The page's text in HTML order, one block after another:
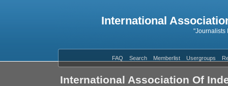
International
"Journalists
FAQ Search Memberlist Usergroups
International Association Of